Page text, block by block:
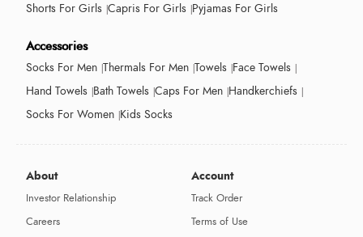
Shorts For Girls Capris For Girls Pyjamas For Girls
Accessories
Socks For Men Thermals For Men Towels Face Towels
Hand Towels Bath Towels Caps For Men Handkerchiefs
Socks For Women Kids Socks
About
Investor Relationship
Careers
Account
Track Order
Terms of Use